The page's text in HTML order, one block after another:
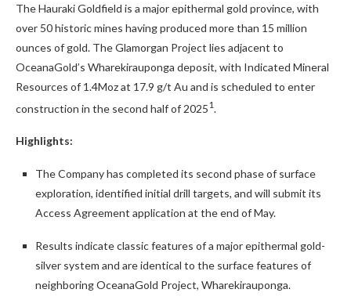
The Hauraki Goldfield is a major epithermal gold province, with
over 50 historic mines having produced more than 15 million
ounces of gold. The Glamorgan Project lies adjacent to
OceanaGold’s Wharekirauponga deposit, with Indicated Mineral
Resources of 1.4Moz at 17.9 g/t Au and is scheduled to enter
construction in the second half of 20251
Highlights:
The Company has completed its second phase of surface
exploration, identified initial drill targets, and will submit its
Access Agreement application at the end of May.
Results indicate classic features of a major epithermal gold-
silver system and are identical to the surface features of
neighboring OceanaGold Project, Wharekirauponga.